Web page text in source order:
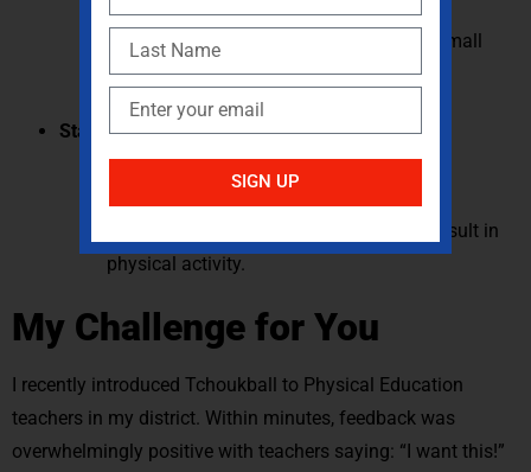
Students demonstrate cooperation in a small
group during physical activity.
Standard 5: Value Physical Activity
Students understand that some physical
Students identify positive feelings that result in
physical activity.
My Challenge for You
I recently introduced Tchoukball to Physical Education
teachers in my district. Within minutes, feedback was
overwhelmingly positive with teachers saying: “I want this!”
SIGN UP